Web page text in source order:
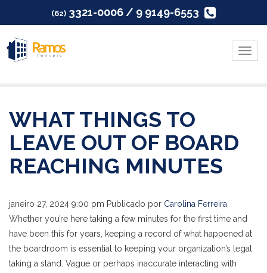
(62) 3321-0006 / 9 9149-6553
Menu
WHAT THINGS TO
LEAVE OUT OF BOARD
REACHING MINUTES
janeiro 27, 2024 9:00 pm Publicado por Carolina Ferreira
Whether you’re here taking a few minutes for the first time and
have been this for years, keeping a record of what happened at
the boardroom is essential to keeping your organization’s legal
taking a stand. Vague or perhaps inaccurate interacting with